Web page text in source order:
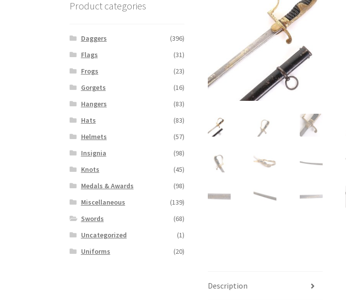
Description
Product categories
Daggers
(396)
Flags
(31)
Frogs
(23)
Gorgets
(16)
Hangers
(83)
Hats
(83)
Helmets
(57)
Insignia
(98)
Knots
(45)
Medals & Awards
(98)
Miscellaneous
(139)
Swords
(68)
Uncategorized
(1)
Uniforms
(20)